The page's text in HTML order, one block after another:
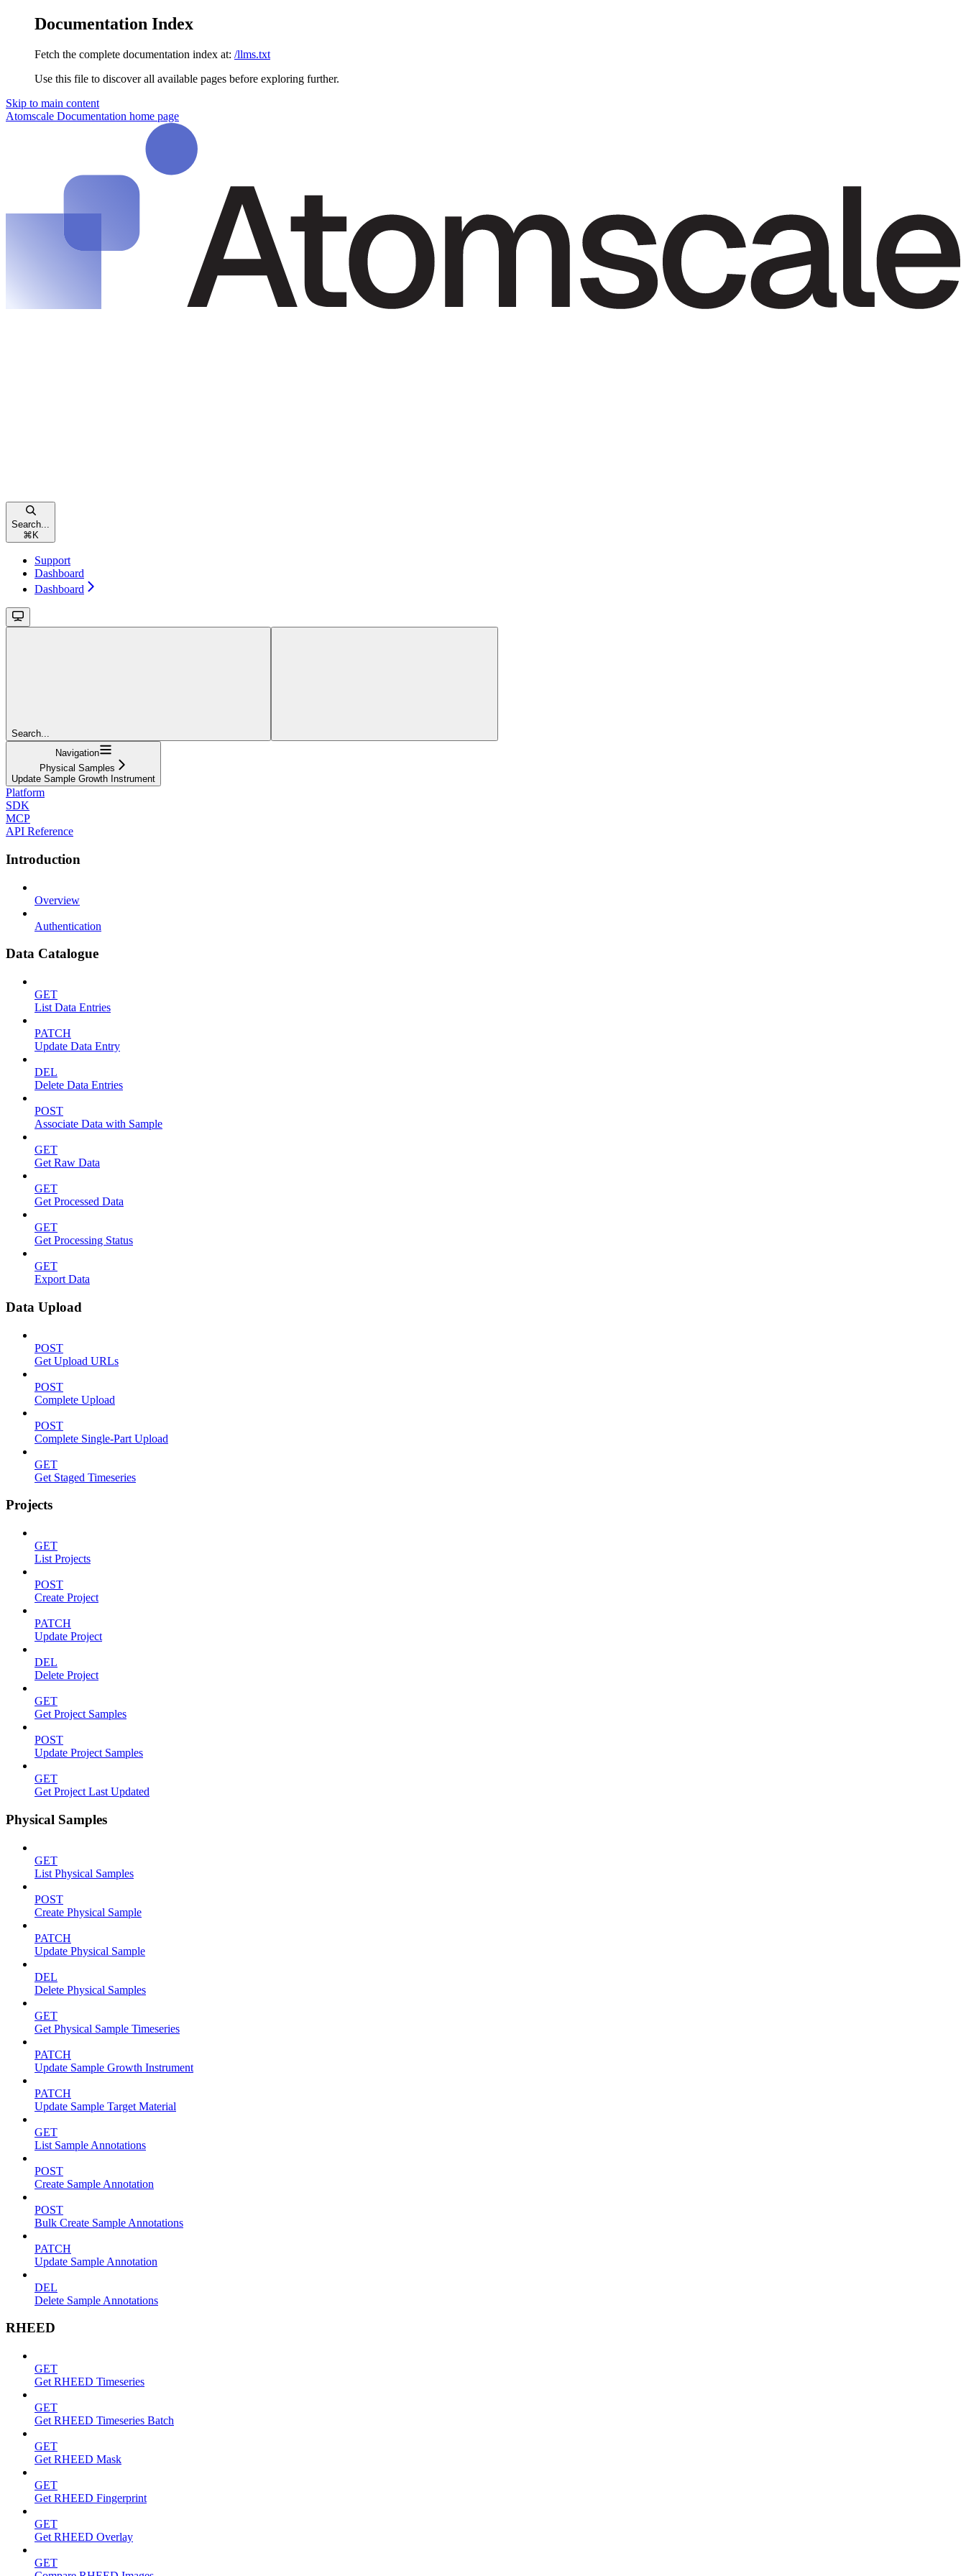
Documentation Index
Fetch the complete documentation index at: /llms.txt
Use this file to discover all available pages before exploring further.
Skip to main content
Atomscale Documentation home page
Search...
⌘ K
Support
Dashboard
Dashboard
Search...
Navigation
Physical Samples
Update Sample Growth Instrument
Platform
SDK
MCP
API Reference
Introduction
Overview
Authentication
Data Catalogue
GET
List Data Entries
PATCH
Update Data Entry
DEL
Delete Data Entries
POST
Associate Data with Sample
GET
Get Raw Data
GET
Get Processed Data
GET
Get Processing Status
GET
Export Data
Data Upload
POST
Get Upload URLs
POST
Complete Upload
POST
Complete Single-Part Upload
GET
Get Staged Timeseries
Projects
GET
List Projects
POST
Create Project
PATCH
Update Project
DEL
Delete Project
GET
Get Project Samples
POST
Update Project Samples
GET
Get Project Last Updated
Physical Samples
GET
List Physical Samples
POST
Create Physical Sample
PATCH
Update Physical Sample
DEL
Delete Physical Samples
GET
Get Physical Sample Timeseries
PATCH
Update Sample Growth Instrument
PATCH
Update Sample Target Material
GET
List Sample Annotations
POST
Create Sample Annotation
POST
Bulk Create Sample Annotations
PATCH
Update Sample Annotation
DEL
Delete Sample Annotations
RHEED
GET
Get RHEED Timeseries
GET
Get RHEED Timeseries Batch
GET
Get RHEED Mask
GET
Get RHEED Fingerprint
GET
Get RHEED Overlay
GET